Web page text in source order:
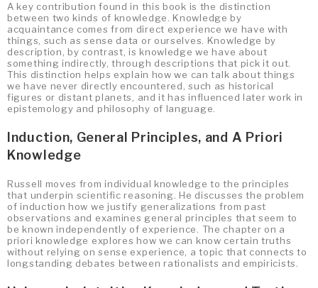
A key contribution found in this book is the distinction
between two kinds of knowledge. Knowledge by
acquaintance comes from direct experience we have with
things, such as sense data or ourselves. Knowledge by
description, by contrast, is knowledge we have about
something indirectly, through descriptions that pick it out.
This distinction helps explain how we can talk about things
we have never directly encountered, such as historical
figures or distant planets, and it has influenced later work in
epistemology and philosophy of language.
Induction, General Principles, and A Priori
Knowledge
Russell moves from individual knowledge to the principles
that underpin scientific reasoning. He discusses the problem
of induction how we justify generalizations from past
observations and examines general principles that seem to
be known independently of experience. The chapter on a
priori knowledge explores how we can know certain truths
without relying on sense experience, a topic that connects to
longstanding debates between rationalists and empiricists.